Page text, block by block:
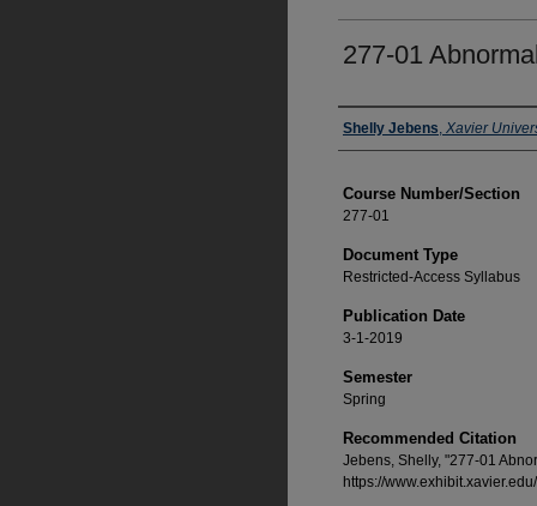
277-01
Faculty
Shelly Jebens, Xavier
Course Number/Section
277-01
Document Type
Restricted-Access Syllabus
Publication Date
3-1-2019
Semester
Spring
Recommended Citation
Jebens, Shelly, "277-01
https://